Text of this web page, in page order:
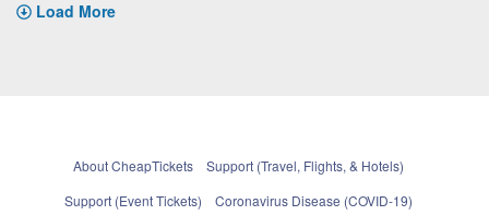
Load More
About CheapTickets
Support (Travel, Flights, & Hotels)
Support (Event Tickets)
Coronavirus Disease (COVID-19)